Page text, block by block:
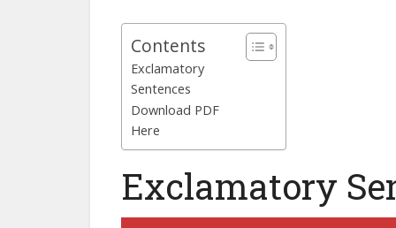
Contents
Exclamatory
Sentences
Download PDF
Here
Exclamatory